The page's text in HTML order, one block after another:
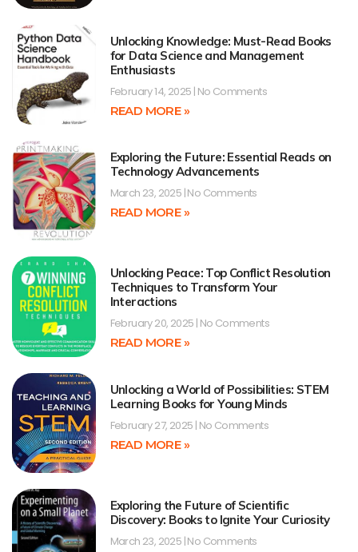
Unlocking Knowledge: Must-Read Books
for Data Science and Management
Enthusiasts
February 14, 2025 No Comments
READ MORE »
Exploring the Future: Essential Reads on
Technology Advancements
March 23, 2025 No Comments
READ MORE »
Unlocking Peace: Top Conflict Resolution
Techniques to Transform Your
Interactions
February 20, 2025 No Comments
READ MORE »
Unlocking a World of Possibilities: STEM
Learning Books for Young Minds
February 27, 2025 No Comments
READ MORE »
Exploring the Future of Scientific
Discovery: Books to Ignite Your Curiosity
March 23, 2025 No Comments